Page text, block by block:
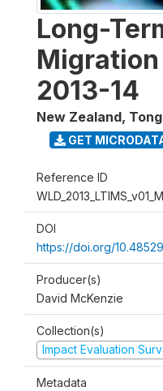
Long-
2013-14
New Zealand,
GET
Reference ID
WLD_2013_LTIMS_v01_M
DOI
https://doi.org/
Producer(s)
David McKenzie
Collection(s)
Impact Evaluation
Metadata